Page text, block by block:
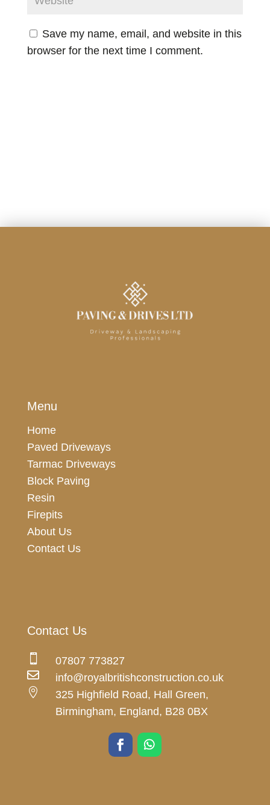
Save my name, email, and website in this
browser for the next time I comment.
Menu
Home
Paved Driveways
Tarmac Driveways
Block Paving
Resin
Firepits
About Us
Contact Us
Contact Us
 07807 773827

info@royalbritishconstruction.co.uk

325 Highfield Road, Hall Green,
Birmingham, England, B28 0BX